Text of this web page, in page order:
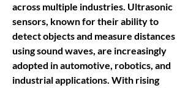
across multiple industries. Ultrasonic
sensors, known for their ability to
detect objects and measure distances
using sound waves, are increasingly
adopted in automotive, robotics, and
industrial applications. With rising